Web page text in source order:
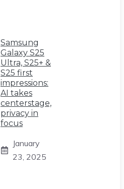
Samsung
Galaxy S25
Ultra, S25+ &
S25 first
impressions:
AI takes
centerstage,
privacy in
focus
January
23, 2025